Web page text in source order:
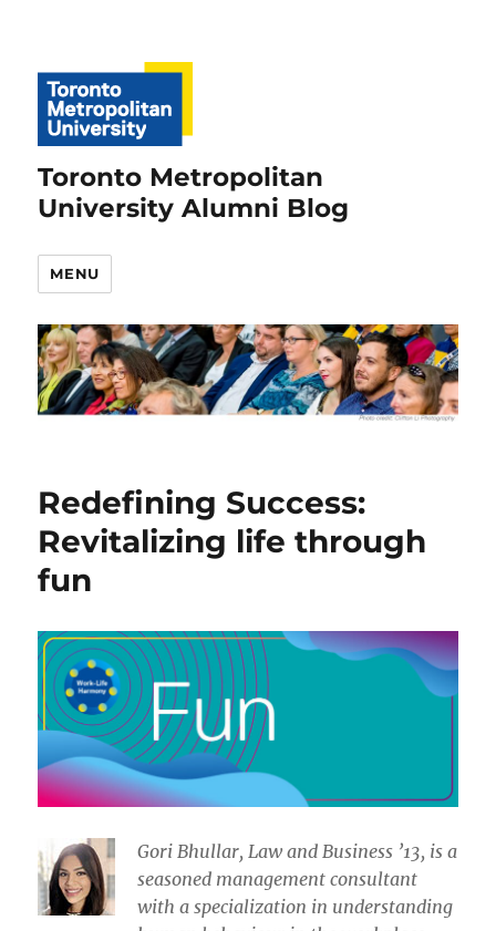
Toronto Metropolitan
University Alumni Blog
MENU
Redefining Success:
Revitalizing life through
fun
​​Gori Bhullar, Law and Business ’13, is a
seasoned management consultant
with a specialization in understanding